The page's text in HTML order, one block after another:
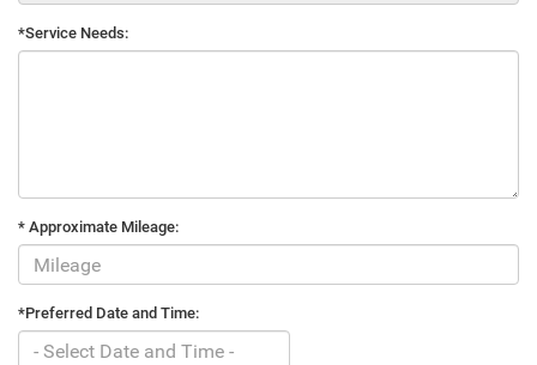
*Service Needs:
* Approximate Mileage:
*Preferred Date and Time: